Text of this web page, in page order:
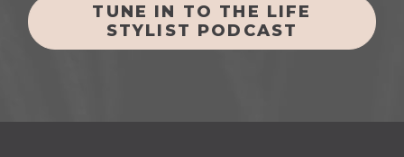
TUNE IN TO THE LIFE
STYLIST PODCAST